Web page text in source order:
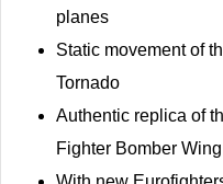
planes
Static movement of
Tornado
Authentic replica of
Fighter Bomber